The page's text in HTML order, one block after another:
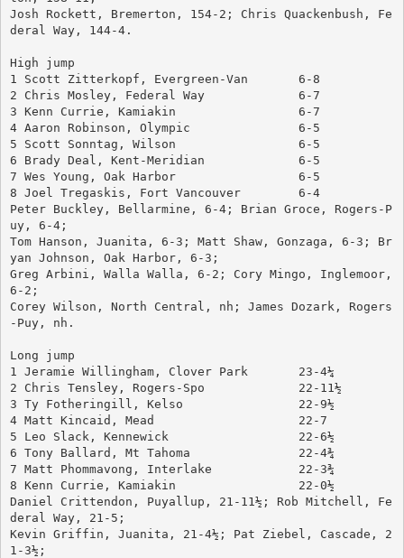
Josh Rockett, Bremerton, 154-2; Chris Quackenbush, Fe
deral Way, 144-4.
High jump
1 Scott Zitterkopf, Evergreen-Van	6-8
2 Chris Mosley, Federal Way		6-7
3 Kenn Currie, Kamiakin			6-7
4 Aaron Robinson, Olympic		6-5
5 Scott Sonntag, Wilson			6-5
6 Brady Deal, Kent-Meridian		6-5
7 Wes Young, Oak Harbor			6-5
8 Joel Tregaskis, Fort Vancouver	6-4
Peter Buckley, Bellarmine, 6-4; Brian Groce, Rogers-P
uy, 6-4;
Tom Hanson, Juanita, 6-3; Matt Shaw, Gonzaga, 6-3; Br
yan Johnson, Oak Harbor, 6-3;
Greg Arbini, Walla Walla, 6-2; Cory Mingo, Inglemoor,
6-2;
Corey Wilson, North Central, nh; James Dozark, Rogers
-Puy, nh.
Long jump
1 Jeramie Willingham, Clover Park	23-4¼
2 Chris Tensley, Rogers-Spo		22-11½
3 Ty Fotheringill, Kelso		22-9½
4 Matt Kincaid, Mead			22-7
5 Leo Slack, Kennewick			22-6½
6 Tony Ballard, Mt Tahoma		22-4¾
7 Matt Phommavong, Interlake		22-3¾
8 Kenn Currie, Kamiakin			22-0½
Daniel Crittendon, Puyallup, 21-11½; Rob Mitchell, Fe
deral Way, 21-5;
Kevin Griffin, Juanita, 21-4½; Pat Ziebel, Cascade, 2
1-3½;